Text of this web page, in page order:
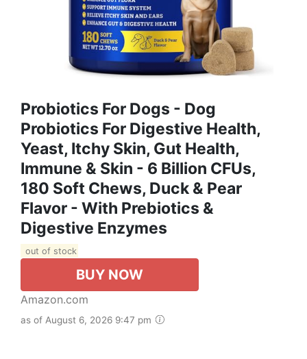
Probiotics For Dogs - Dog
Probiotics For Digestive Health,
Yeast, Itchy Skin, Gut Health,
Immune & Skin - 6 Billion CFUs,
180 Soft Chews, Duck & Pear
Flavor - With Prebiotics &
Digestive Enzymes
out of stock
BUY NOW
Amazon.com
as of August 6, 2026 9:47 pm